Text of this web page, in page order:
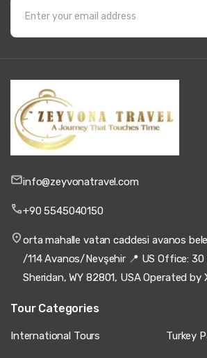
info@zeyvonatravel.com
+90 5545040150
orta mahalle vatan caddesi avanos
/114 Avanos/Nevşehir 📍 US Office: 30
Sheridan, WY 82801, USA Operated by
Tour Categories
International Tours Turkey